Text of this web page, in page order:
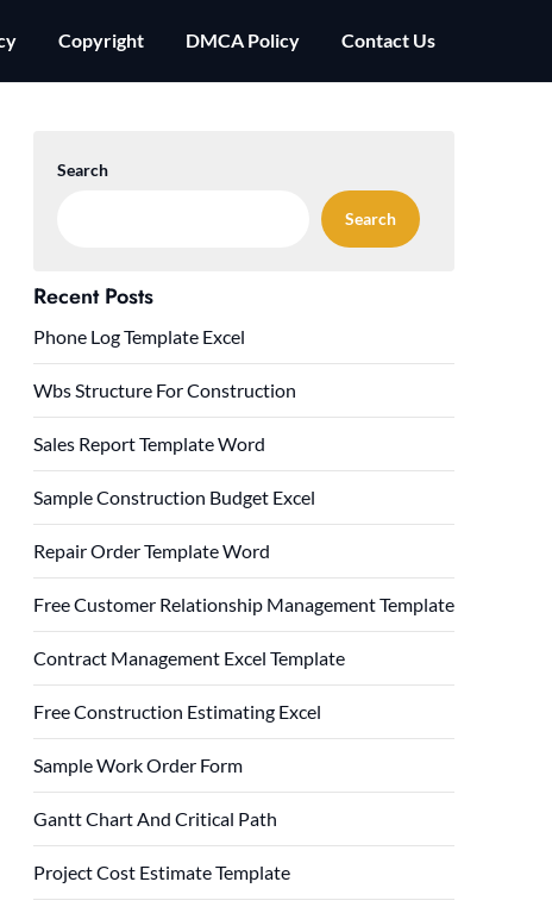
Copyright DMCA Policy Contact Us
Search
Search
Recent Posts
Phone Log Template Excel
Wbs Structure For Construction
Sales Report Template Word
Sample Construction Budget Excel
Repair Order Template Word
Free Customer Relationship Management Template
Contract Management Excel Template
Free Construction Estimating Excel
Sample Work Order Form
Gantt Chart And Critical Path
Project Cost Estimate Template